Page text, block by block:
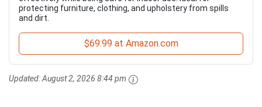
protecting furniture, clothing, and upholstery from spills
and dirt.
$69.99 at Amazon.com
Updated:August 2, 2026 8:44 pm